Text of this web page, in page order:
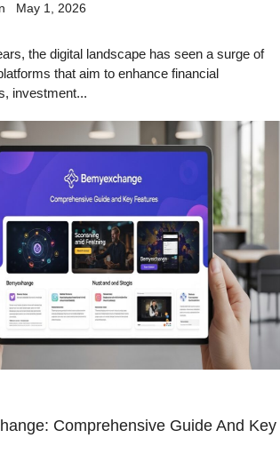
May 1, 2026
the digital landscape has seen a surge of
that aim to enhance financial
investment...
Comprehensive Guide And Key